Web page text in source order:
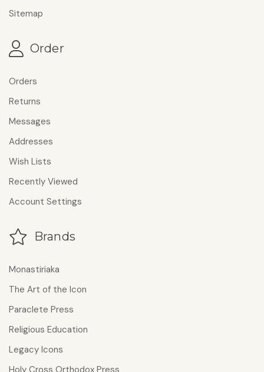
Sitemap
Order
Orders
Returns
Messages
Addresses
Wish Lists
Recently Viewed
Account Settings
Brands
Monastiriaka
The Art of the Icon
Paraclete Press
Religious Education
Legacy Icons
Holy Cross Orthodox Press